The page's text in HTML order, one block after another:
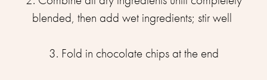
blended, then add wet ingredients; stir well ⁣⁣
3. Fold in chocolate chips at the end⁣⁣